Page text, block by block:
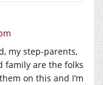
my step-parents,
family are the folks
on this and I’m